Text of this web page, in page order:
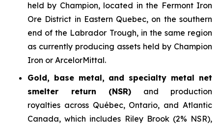
held by Champion, located in the Fermont Iron
Ore District in Eastern Quebec, on the southern
end of the Labrador Trough, in the same region
as currently producing assets held by Champion
Iron or ArcelorMittal.
Gold, base metal, and specialty metal net
smelter return (NSR) and production
royalties across Québec, Ontario, and Atlantic
Canada, which includes Riley Brook (2% NSR),